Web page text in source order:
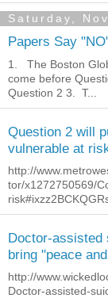
Saturday,
Papers Say
1. The Boston
come before
Question 2 3. T...
Question 2 will
vulnerable at
http://
tor/x1272750569/
Doctor-assisted
bring "peace
http://
Doctor-assisted-